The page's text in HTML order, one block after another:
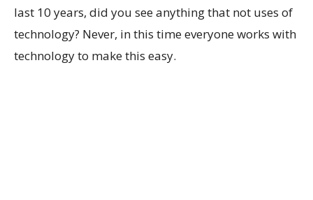
last 10 years, did you see anything that not uses of
technology? Never, in this time everyone works with
technology to make this easy.